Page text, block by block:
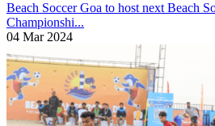
Beach SoccerGoa to host next Beach
Championshi...
04 Mar 2024